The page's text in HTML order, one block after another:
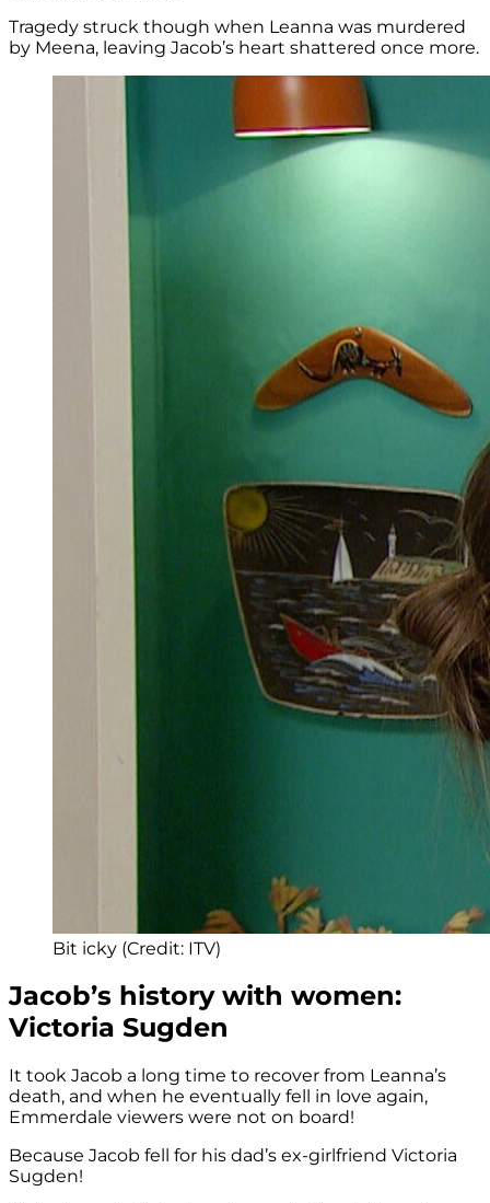
Tragedy struck though when Leanna was murdered
by Meena, leaving Jacob’s heart shattered once more.
Bit icky (Credit: ITV)
Jacob’s history with women:
Victoria Sugden
It took Jacob a long time to recover from Leanna’s
death, and when he eventually fell in love again,
Emmerdale viewers were not on board!
Because Jacob fell for his dad’s ex-girlfriend Victoria
Sugden!